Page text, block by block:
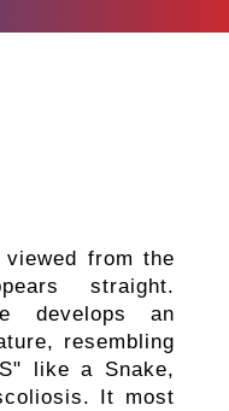
from the
straight.
develops an
resembling
like a Snake,
It most